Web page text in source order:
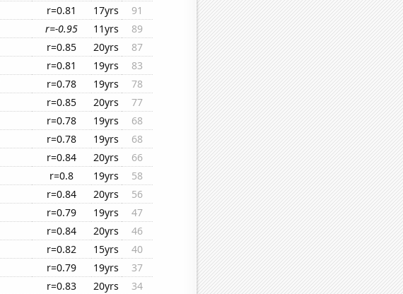
r=0.81 17yrs
91
r=-0.95 11yrs
89
r=0.85 20yrs
87
r=0.81 19yrs
83
r=0.78 19yrs
78
r=0.85 20yrs
77
r=0.78 19yrs
68
r=0.78 19yrs
68
r=0.84 20yrs
66
r=0.8 19yrs
58
r=0.84 20yrs
56
r=0.79 19yrs
47
r=0.84 20yrs
46
r=0.82 15yrs
40
r=0.79 19yrs
37
r=0.83 20yrs
34